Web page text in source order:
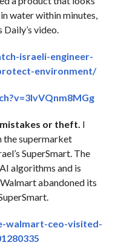
water within minutes,
video.
israeli-engineer-
environment/
or theft. I
the supermarket
SuperSmart. The
algorithms and is
abandoned its
walmart-ceo-visited-